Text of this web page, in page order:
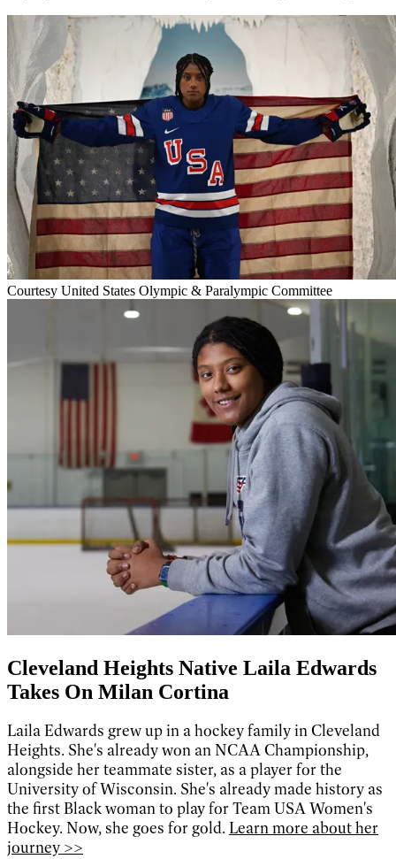
Courtesy United States Olympic & Paralympic Committee
Cleveland Heights Native Laila Edwards
Takes On Milan Cortina
Laila Edwards grew up in a hockey family in Cleveland
Heights. She's already won an NCAA Championship,
alongside her teammate sister, as a player for the
University of Wisconsin. She's already made history as
the first Black woman to play for Team USA Women's
Hockey. Now, she goes for gold. Learn more about her
journey >>